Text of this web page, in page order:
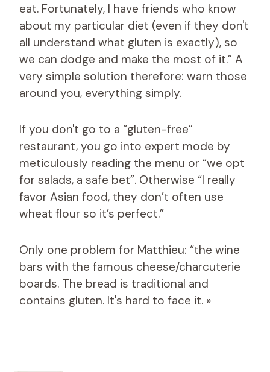
eat. Fortunately, I have friends who know
about my particular diet (even if they don't
all understand what gluten is exactly), so
we can dodge and make the most of it.” A
very simple solution therefore: warn those
around you, everything simply.
If you don't go to a “gluten-free”
restaurant, you go into expert mode by
meticulously reading the menu or “we opt
for salads, a safe bet”. Otherwise “I really
favor Asian food, they don’t often use
wheat flour so it’s perfect.”
Only one problem for Matthieu: “the wine
bars with the famous cheese/charcuterie
boards. The bread is traditional and
contains gluten. It's hard to face it. »